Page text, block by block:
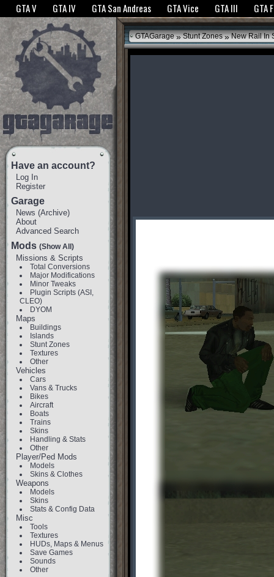
The GTANet websites use cookies to bring you the best experience.GTANet
GTA V GTA IV GTA San Andreas GTA Vice GTA III GTA
Have an account?
Log In
Register
Garage
News (Archive)
About
Advanced Search
Mods (Show All)
Missions & Scripts
Total Conversions
Major Modifications
Minor Tweaks
Plugin Scripts (ASI,
CLEO)
DYOM
Maps
Buildings
Islands
Stunt Zones
Textures
Other
Vehicles
Cars
Vans & Trucks
Bikes
Aircraft
Boats
Trains
Skins
Handling & Stats
Other
Player/Ped Mods
Models
Skins & Clothes
Weapons
Models
Skins
Stats & Config Data
Misc
Tools
Textures
HUDs, Maps & Menus
Save Games
Sounds
Other
GTAGarage » Stunt Zones » New Rail In